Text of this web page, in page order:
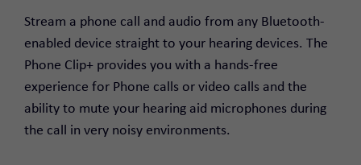
Stream a phone call and audio from any Bluetooth-
enabled device straight to your hearing devices. The
Phone Clip+ provides you with a hands-free
experience for Phone calls or video calls and the
ability to mute your hearing aid microphones during
the call in very noisy environments.